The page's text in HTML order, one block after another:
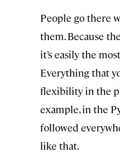
People go there
them. Because
it’s easily the
Everything that
flexibility in the
example, in the
followed
like that.